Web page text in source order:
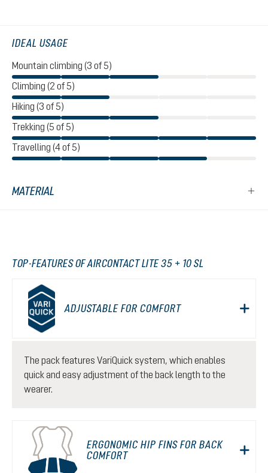
IDEAL USAGE
Mountain climbing (3 of 5)
Climbing (2 of 5)
Hiking (3 of 5)
Trekking (5 of 5)
Travelling (4 of 5)
MATERIAL
TOP-FEATURES OF AIRCONTACT LITE 35 + 10 SL
ADJUSTABLE FOR COMFORT
The pack features VariQuick system, which enables
quick and easy adjustment of the back length to the
wearer.
ERGONOMIC HIP FINS FOR BACK
COMFORT